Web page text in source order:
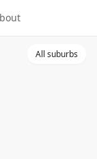
All suburbs